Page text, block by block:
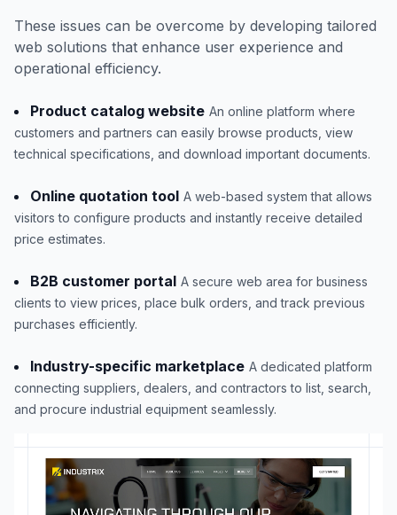
These issues can be overcome by developing tailored
web solutions that enhance user experience and
operational efficiency.
Product catalog website An online platform where
customers and partners can easily browse products, view
technical specifications, and download important documents.
Online quotation tool A web-based system that allows
visitors to configure products and instantly receive detailed
price estimates.
B2B customer portal A secure web area for business
clients to view prices, place bulk orders, and track previous
purchases efficiently.
Industry-specific marketplace A dedicated platform
connecting suppliers, dealers, and contractors to list, search,
and procure industrial equipment seamlessly.